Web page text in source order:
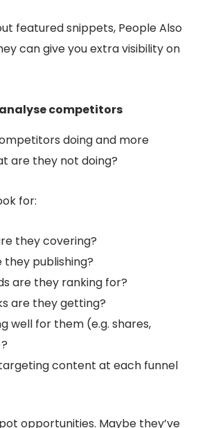
featured snippets, People Also
can give you extra visibility on
competitors
doing and more
are they not doing?
for:
they covering?
they publishing?
are they ranking for?
are they getting?
well for them (e.g. shares,
content at each funnel
opportunities. Maybe they’ve